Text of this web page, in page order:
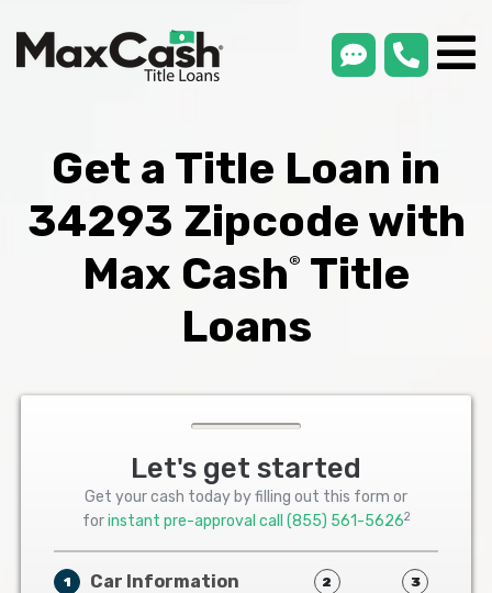
smsLink
Get a Title Loan in
34293 Zipcode with
Max Cash®
Title
Loans
Let's get started
Get your cash today by filling out this form or
forinstant pre-approval call (855) 561-56262
1 Car Information 2 3